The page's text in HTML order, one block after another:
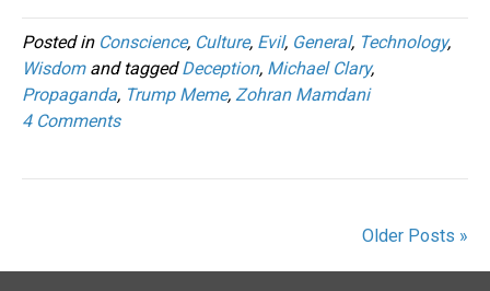
Posted in Conscience, Culture, Evil, General, Technology,
Wisdomand taggedDeception, Michael Clary,
Propaganda, Trump Meme, Zohran Mamdani
4 Comments
Older Posts »